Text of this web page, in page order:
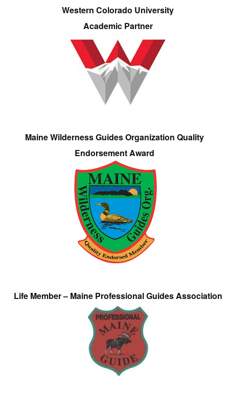
Western Colorado University
Academic Partner
Maine Wilderness Guides Organization Quality
Endorsement Award
Life Member – Maine Professional Guides Association